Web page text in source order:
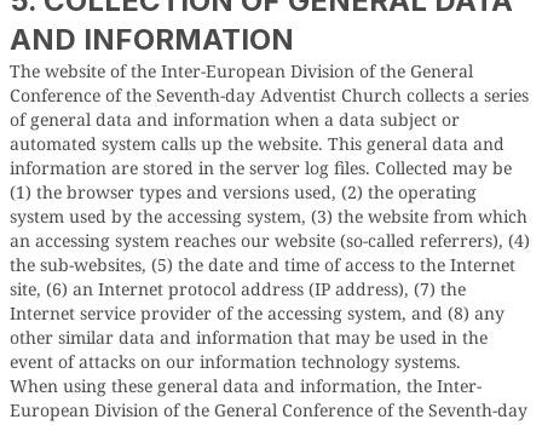
AND INFORMATION
The website of the Inter-European Division of the General
Conference of the Seventh-day Adventist Church collects a series
of general data and information when a data subject or
automated system calls up the website. This general data and
information are stored in the server log files. Collected may be
(1) the browser types and versions used, (2) the operating
system used by the accessing system, (3) the website from which
an accessing system reaches our website (so-called referrers), (4)
the sub-websites, (5) the date and time of access to the Internet
site, (6) an Internet protocol address (IP address), (7) the
Internet service provider of the accessing system, and (8) any
other similar data and information that may be used in the
event of attacks on our information technology systems.
When using these general data and information, the Inter-
European Division of the General Conference of the Seventh-day